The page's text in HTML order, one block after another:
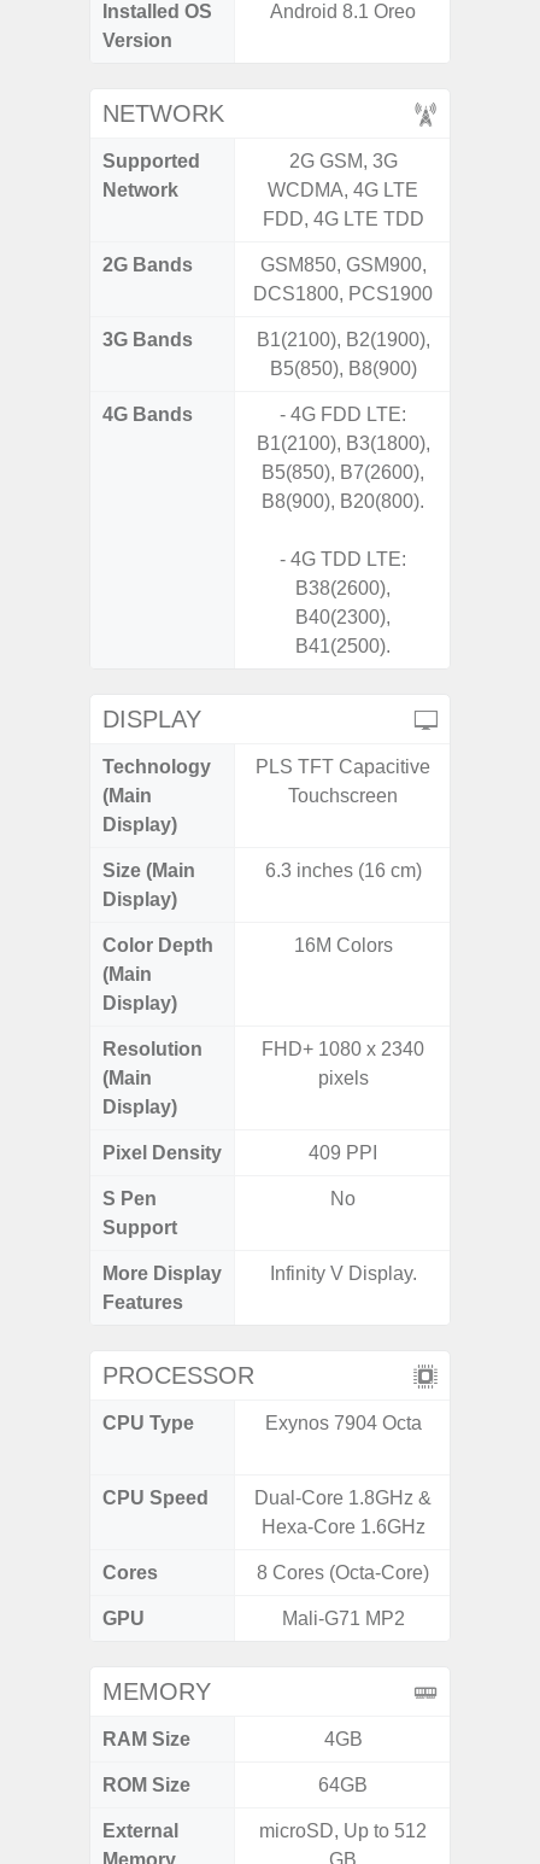
Installed OS
Version
Android 8.1 Oreo
NETWORK
Supported
Network
2G GSM, 3G
WCDMA, 4G LTE
FDD, 4G LTE TDD
2G Bands
GSM850, GSM900,
DCS1800, PCS1900
3G Bands
B1(2100), B2(1900),
B5(850), B8(900)
4G Bands
- 4G FDD LTE:
B1(2100), B3(1800),
B5(850), B7(2600),
B8(900), B20(800).
- 4G TDD LTE:
B38(2600),
B40(2300),
B41(2500).
DISPLAY
Technology
(Main
Display)
PLS TFT Capacitive
Touchscreen
Size (Main
Display)
6.3 inches (16 cm)
Color Depth
(Main
Display)
16M Colors
Resolution
(Main
Display)
FHD+ 1080 x 2340
pixels
Pixel Density 409 PPI
S Pen
Support
No
More Display
Features
Infinity V Display.
PROCESSOR
CPU Type Exynos 7904 Octa
CPU Speed
Dual-Core 1.8GHz &
Hexa-Core 1.6GHz
Cores 8 Cores (Octa-Core)
GPU Mali-G71 MP2
MEMORY
RAM Size 4GB
ROM Size 64GB
External
Memory
microSD, Up to 512
GB